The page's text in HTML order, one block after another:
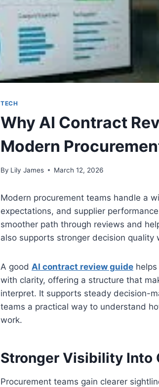
TECH
Why AI Contract
Modern
By Lily James March 12, 2026
Modern procurement teams handle a
expectations, and supplier
smoother path through reviews and
also supports stronger decision quality
A good AI contract review guide
with clarity, offering a structure that
interpret. It supports steady decision-
teams a practical way to understand
work.
Stronger Visibility Into
Procurement teams gain clearer